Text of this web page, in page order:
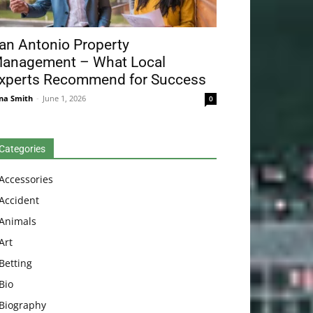
Antonio Property
– What Local
Recommend for Success
Smith - June 1, 2026 0
Betting
Bio
Biography